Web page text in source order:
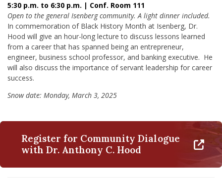
5:30 p.m. to 6:30 p.m. | Conf. Room 111
Open to the general Isenberg community. A light dinner included.
In commemoration of Black History Month at Isenberg, Dr.
Hood will give an hour-long lecture to discuss lessons learned
from a career that has spanned being an entrepreneur,
engineer, business school professor, and banking executive. He
will also discuss the importance of servant leadership for career
success.
Snow date: Monday, March 3, 2025
Register for Community Dialogue
with Dr. Anthony C. Hood